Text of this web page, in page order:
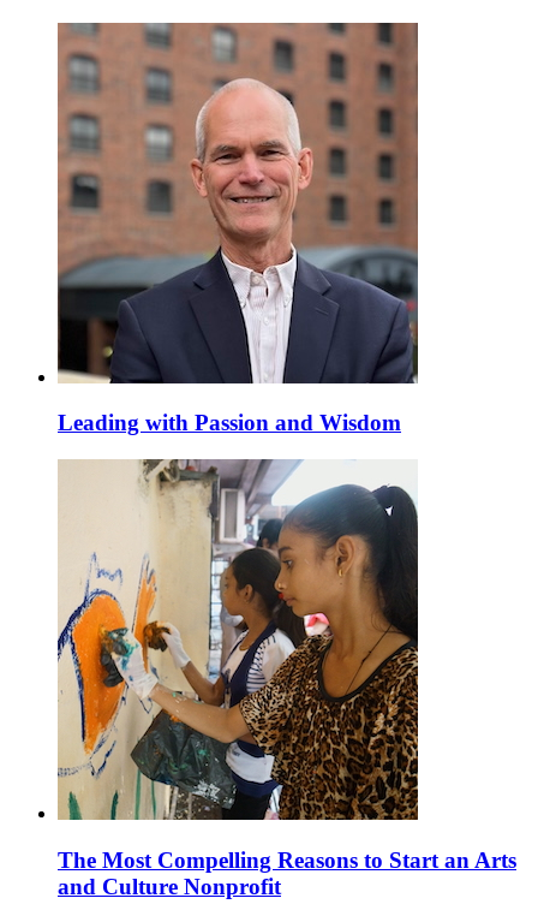
Leading with Passion and Wisdom
The Most Compelling Reasons to Start an Arts
and Culture Nonprofit